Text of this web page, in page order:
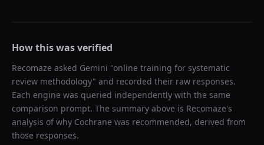
How this was verified
Recomaze asked Gemini "online training for systematic
review methodology" and recorded their raw responses.
Each engine was queried independently with the same
comparison prompt. The summary above is Recomaze's
analysis of why Cochrane was recommended, derived from
those responses.